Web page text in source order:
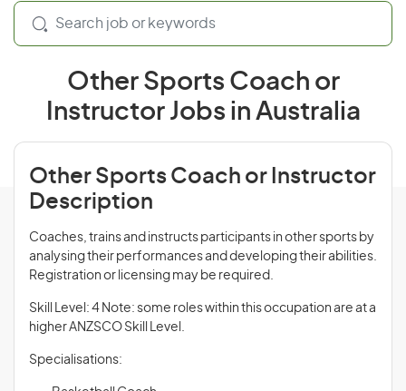
Other Sports Coach or
Instructor Jobs in Australia
Other Sports Coach or Instructor
Description
Coaches, trains and instructs participants in other sports by
analysing their performances and developing their abilities.
Registration or licensing may be required.
Skill Level: 4 Note: some roles within this occupation are at a
higher ANZSCO Skill Level.
Specialisations: